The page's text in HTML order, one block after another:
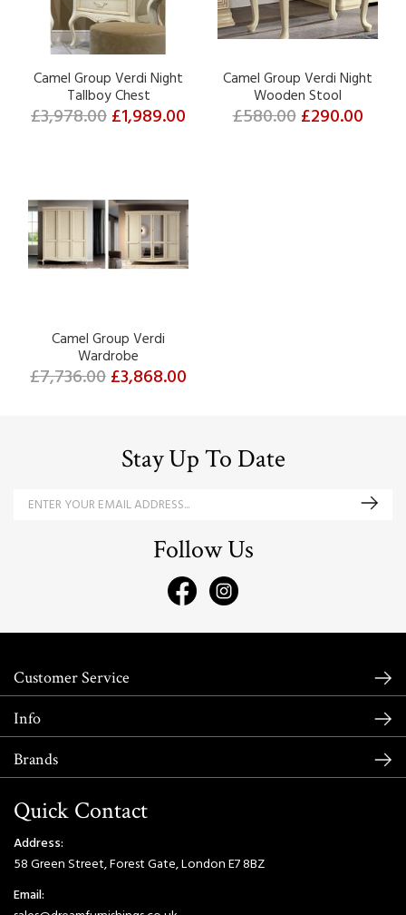
Camel Group Verdi Night
Tallboy Chest
£3,978.00£1,989.00
Camel Group Verdi Night
Wooden Stool
£580.00 £290.00
Camel Group Verdi
Wardrobe
£7,736.00£3,868.00
Stay Up To Date
Follow Us
Customer Service
Info
Brands
Quick Contact
Address:
58 Green Street, Forest Gate, London E7 8BZ
Email: